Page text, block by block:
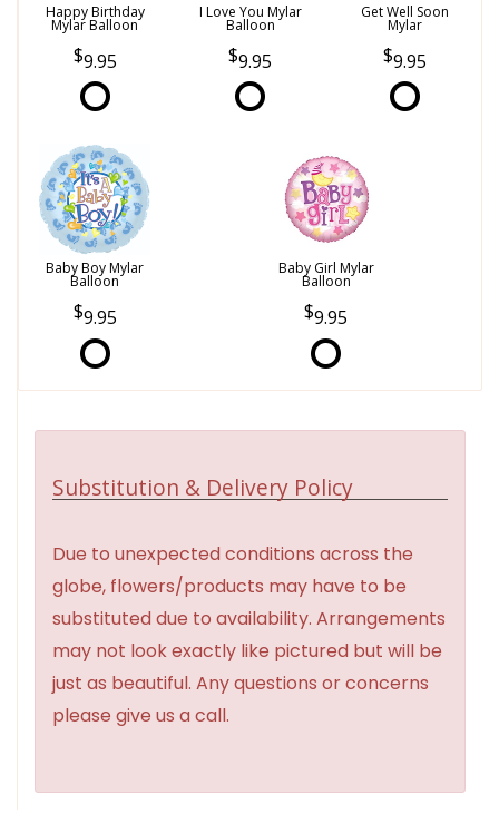
Happy Birthday
Mylar Balloon
9.95
I Love You Mylar
Balloon
9.95
Get Well Soon
Mylar
9.95
Baby Boy Mylar
Balloon
9.95
Baby Girl Mylar
Balloon
9.95
Substitution & Delivery Policy
Due to unexpected conditions across the
globe, flowers/products may have to be
substituted due to availability. Arrangements
may not look exactly like pictured but will be
just as beautiful. Any questions or concerns
please give us a call.